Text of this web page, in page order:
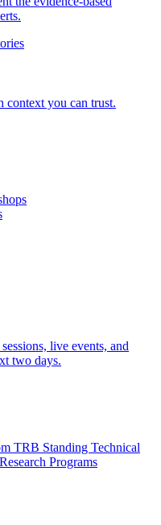
context you can trust.
live events, and
two days.
TRB Standing Technical
Programs